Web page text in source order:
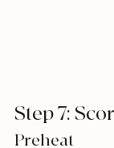
Step 7:
Preheat